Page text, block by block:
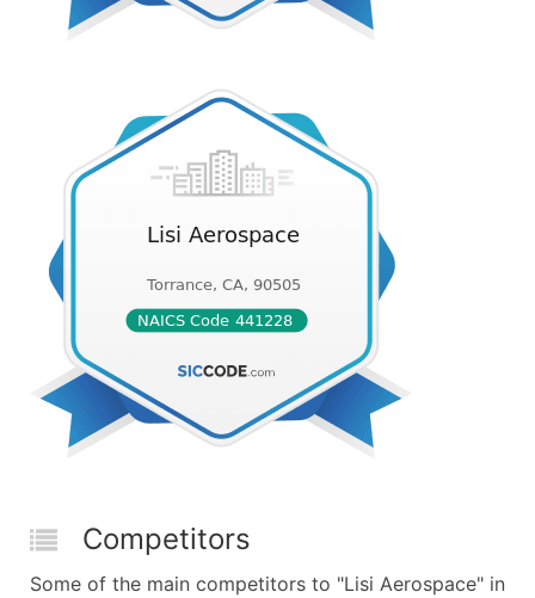
Competitors
Some of the main competitors to "Lisi Aerospace" in